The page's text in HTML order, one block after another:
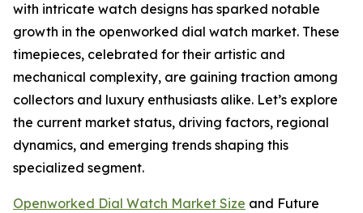
with intricate watch designs has sparked notable
growth in the openworked dial watch market. These
timepieces, celebrated for their artistic and
mechanical complexity, are gaining traction among
collectors and luxury enthusiasts alike. Let’s explore
the current market status, driving factors, regional
dynamics, and emerging trends shaping this
specialized segment.
Openworked Dial Watch Market Size and Future